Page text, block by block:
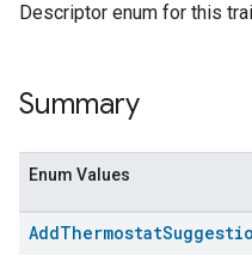
Descriptor enum for this
Summary
Enum Values
AddThermostat